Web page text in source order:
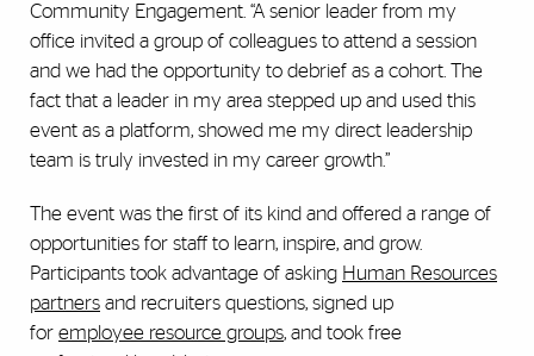
Community Engagement. “A senior leader from my
office invited a group of colleagues to attend a session
and we had the opportunity to debrief as a cohort. The
fact that a leader in my area stepped up and used this
event as a platform, showed me my direct leadership
team is truly invested in my career growth.”
The event was the first of its kind and offered a range of
opportunities for staff to learn, inspire, and grow.
Participants took advantage of asking Human Resources
partners and recruiters questions, signed up
for employee resource groups, and took free